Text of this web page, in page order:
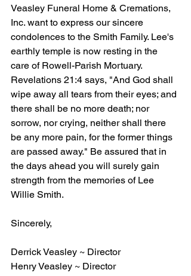
Veasley Funeral Home & Cremations,
Inc. want to express our sincere
condolences to the Smith Family. Lee's
earthly temple is now resting in the
care of Rowell-Parish Mortuary.
Revelations 21:4 says, "And God shall
wipe away all tears from their eyes; and
there shall be no more death; nor
sorrow, nor crying, neither shall there
be any more pain, for the former things
are passed away." Be assured that in
the days ahead you will surely gain
strength from the memories of Lee
Willie Smith.
Sincerely,
Derrick Veasley ~ Director
Henry Veasley ~ Director